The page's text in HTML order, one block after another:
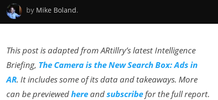
by Mike Boland.
This post is adapted from ARtillry’s latest Intelligence
Briefing, The Camera is the New Search Box: Ads in
AR. It includes some of its data and takeaways. More
can be previewedhereandsubscribe for the full report.